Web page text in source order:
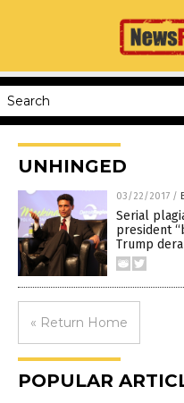
UNHINGED
03/22/2017 /
Serial
president
Trump
« Return Home
POPULAR